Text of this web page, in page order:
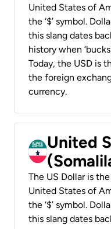
United States of
the ‘$’ symbol.
this slang dates
history when
Today, the USD is
the foreign
currency.
United
The US Dollar is
United States of
the ‘$’ symbol.
this slang dates